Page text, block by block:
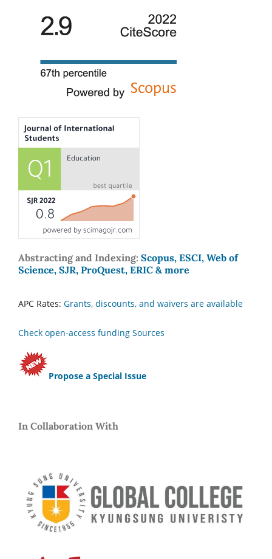
Abstracting and Indexing: Scopus, ESCI, Web of
Science, SJR, ProQuest, ERIC & more
APC Rates: Grants, discounts, and waivers are available
Check open-access funding Sources
Propose a Special Issue
In Collaboration With